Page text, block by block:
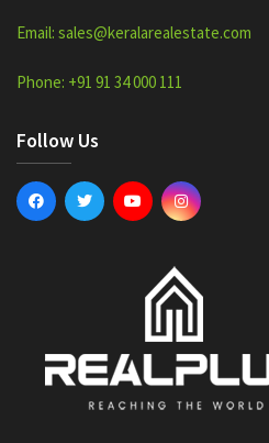
Email: sales@keralarealestate.com
Phone: +91 91 34 000 111
Follow Us